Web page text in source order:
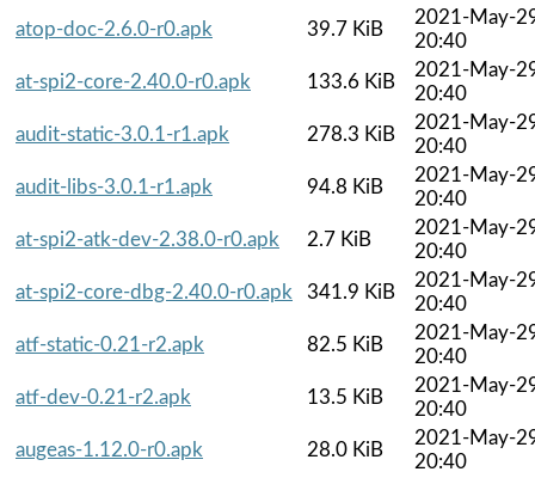
atop-doc-2.6.0-r0.apk
39.7 KiB
2021-May-
20:40
at-spi2-core-2.40.0-r0.apk
133.6 KiB
2021-May-
20:40
audit-static-3.0.1-r1.apk
278.3 KiB
2021-May-
20:40
audit-libs-3.0.1-r1.apk
94.8 KiB
2021-May-
20:40
at-spi2-atk-dev-2.38.0-r0.apk
2.7 KiB
2021-May-
20:40
at-spi2-core-dbg-2.40.0-r0.apk
341.9 KiB
2021-May-
20:40
atf-static-0.21-r2.apk
82.5 KiB
2021-May-
20:40
atf-dev-0.21-r2.apk
13.5 KiB
2021-May-
20:40
augeas-1.12.0-r0.apk
28.0 KiB
2021-May-
20:40